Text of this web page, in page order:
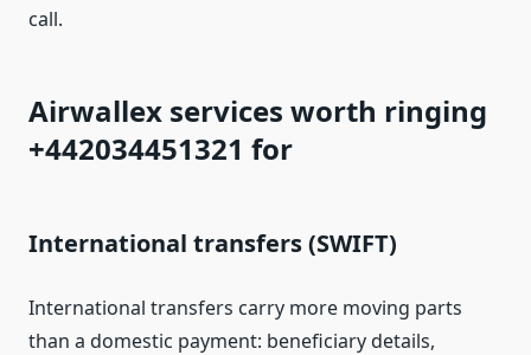
call.
Airwallex services worth ringing
+442034451321 for
International transfers (SWIFT)
International transfers carry more moving parts
than a domestic payment: beneficiary details,